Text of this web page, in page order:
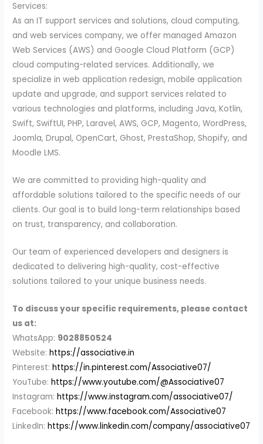
Services:
As an IT support services and solutions, cloud computing,
and web services company, we offer managed Amazon
Web Services (AWS) and Google Cloud Platform (GCP)
cloud computing-related services. Additionally, we
specialize in web application redesign, mobile application
update and upgrade, and support services related to
various technologies and platforms, including Java, Kotlin,
Swift, SwiftUI, PHP, Laravel, AWS, GCP, Magento, WordPress,
Joomla, Drupal, OpenCart, Ghost, PrestaShop, Shopify, and
Moodle LMS.
We are committed to providing high-quality and
affordable solutions tailored to the specific needs of our
clients. Our goal is to build long-term relationships based
on trust, transparency, and collaboration.
Our team of experienced developers and designers is
dedicated to delivering high-quality, cost-effective
solutions tailored to your unique business needs.
To discuss your specific requirements, please contact
us at:
WhatsApp: 9028850524
Website:https://associative.in
Pinterest:https://in.pinterest.com/Associative07/
YouTube:https://www.youtube.com/@Associative07
Instagram:https://www.instagram.com/associative07/
Facebook:https://www.facebook.com/Associative07
LinkedIn:https://www.linkedin.com/company/associative07